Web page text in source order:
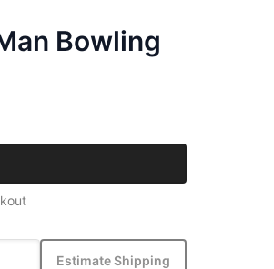
Bowling
Estimate Shipping